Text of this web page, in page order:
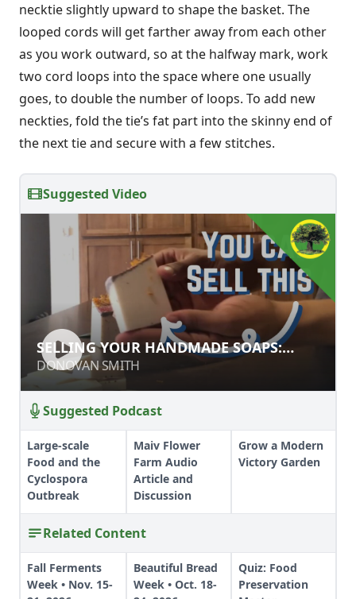
necktie slightly upward to shape the basket. The
looped cords will get farther away from each other
as you work outward, so at the halfway mark, work
two cord loops into the space where one usually
goes, to double the number of loops. To add new
neckties, fold the tie’s fat part into the skinny end of
the next tie and secure with a few stitches.
Suggested Video
SELLING YOUR HANDMADE SOAPS:
STYLE & MARKETING TIPS
DONOVAN SMITH
SELLING YOUR HANDMADE SOAPS:
STYLE & MARKETING TIPS
DONOVAN SMITH
Suggested Podcast
Large-scale
Food and the
Cyclospora
Outbreak
Maiv Flower
Farm Audio
Article and
Discussion
Grow a Modern
Victory Garden
Related Content
Fall Ferments
Week • Nov. 15-
Beautiful Bread
Week • Oct. 18-
Quiz: Food
Preservation